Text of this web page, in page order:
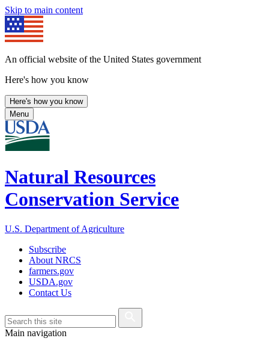
Skip to main content
An official website of the United States government
Here's how you know
Here's how you know
Menu
Natural Resources
Conservation Service
U.S. Department of Agriculture
Subscribe
About NRCS
farmers.gov
USDA.gov
Contact Us
Main navigation